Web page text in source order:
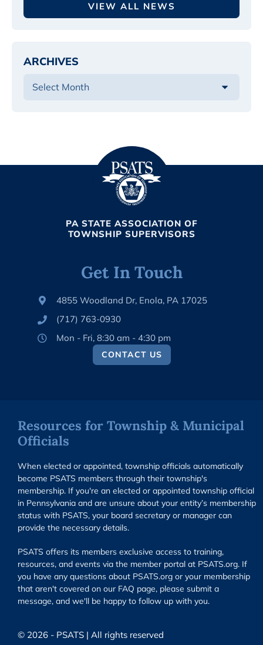
VIEW ALL NEWS
ARCHIVES
PA STATE ASSOCIATION OF
TOWNSHIP SUPERVISORS
Get In Touch
4855 Woodland Dr, Enola, PA 17025
(717) 763-0930
Mon - Fri, 8:30 am - 4:30 pm
CONTACT US
Resources for Township & Municipal
Officials
When elected or appointed, township officials automatically
become PSATS members through their township's
membership. If you're an elected or appointed township official
in Pennsylvania and are unsure about your entity’s membership
status with PSATS, your board secretary or manager can
provide the necessary details.
PSATS offers its members exclusive access to training,
resources, and events via the member portal at PSATS.org. If
you have any questions about PSATS.org or your membership
that aren't covered on our FAQ page, please submit a
message, and we'll be happy to follow up with you.
© 2026 - PSATS | All rights reserved